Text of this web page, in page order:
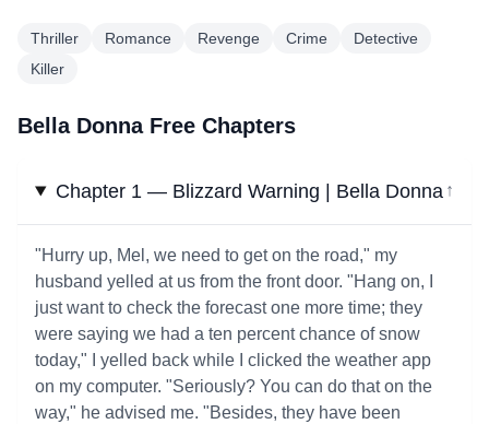
Thriller Romance Revenge Crime
Detective
Killer
Bella Donna Free Chapters
Chapter 1 — Blizzard Warning | Bella Donna ↓
"Hurry up, Mel, we need to get on the road," my
husband yelled at us from the front door. "Hang on, I
just want to check the forecast one more time; they
were saying we had a ten percent chance of snow
today," I yelled back while I clicked the weather app
on my computer. "Seriously? You can do that on the
way," he advised me. "Besides, they have been